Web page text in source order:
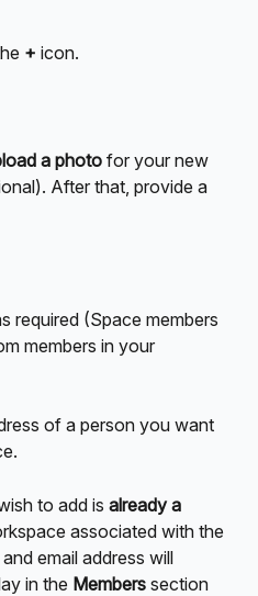
+ icon.
a photo for your new
After that, provide a
required (Space members
members in your
of a person you want
to add is already a
associated with the
email address will
in the Members section